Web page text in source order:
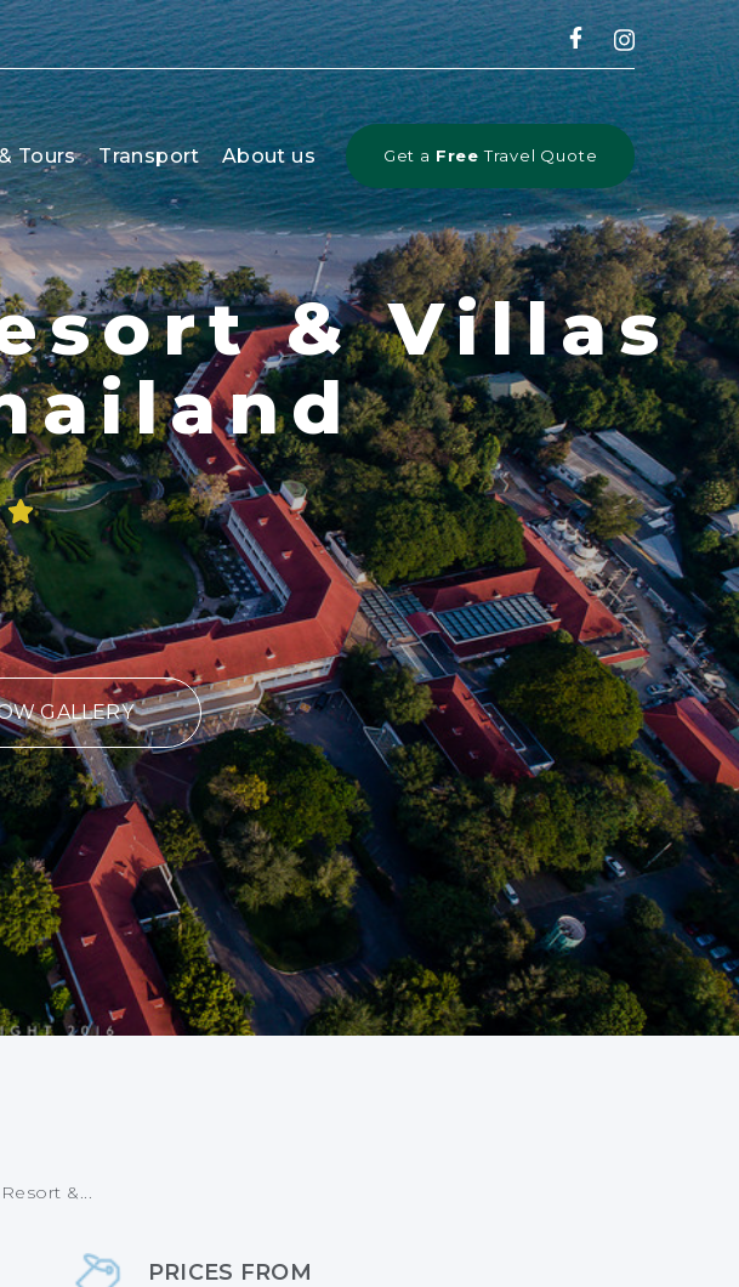
Tours Transport About us Get a Free Travel Quote
& Villas
GALLERY
&...
PRICES FROM
CLOSE